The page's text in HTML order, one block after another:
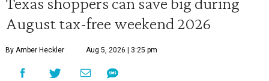
August tax-free weekend 2026
By Amber Heckler Aug 5, 2026 | 3:25 pm